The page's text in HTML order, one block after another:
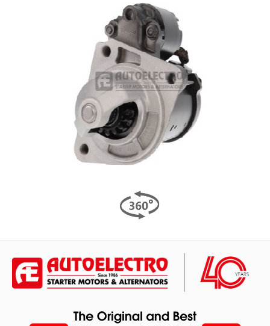
to
the
end
of
the
images
gallery